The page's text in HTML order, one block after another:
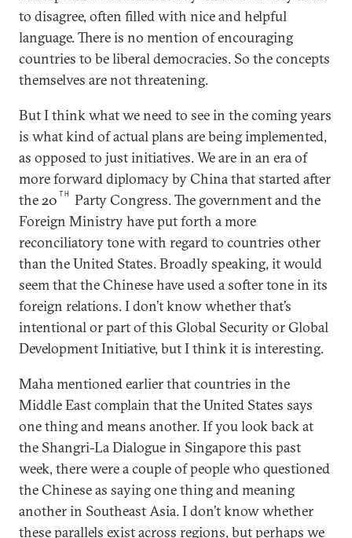
to disagree, often filled with nice and helpful
language. There is no mention of encouraging
countries to be liberal democracies. So the concepts
themselves are not threatening.
But I think what we need to see in the coming years
is what kind of actual plans are being implemented,
as opposed to just initiatives. We are in an era of
more forward diplomacy by China that started after
the 20 TH
Party Congress. The government and the
Foreign Ministry have put forth a more
reconciliatory tone with regard to countries other
than the United States. Broadly speaking, it would
seem that the Chinese have used a softer tone in its
foreign relations. I don’t know whether that’s
intentional or part of this Global Security or Global
Development Initiative, but I think it is interesting.
Maha mentioned earlier that countries in the
Middle East complain that the United States says
one thing and means another. If you look back at
the Shangri-La Dialogue in Singapore this past
week, there were a couple of people who questioned
the Chinese as saying one thing and meaning
another in Southeast Asia. I don’t know whether
these parallels exist across regions, but perhaps we